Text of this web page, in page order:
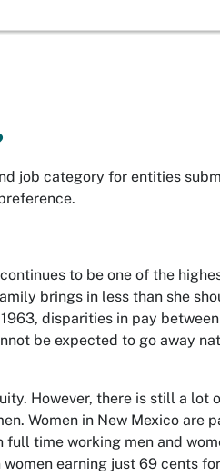
job category for entities
to be one of the
brings in less than she
disparities in pay
be expected to go away
However, there is still a
Women in New Mexico are
time working men and
earning just 69 cents